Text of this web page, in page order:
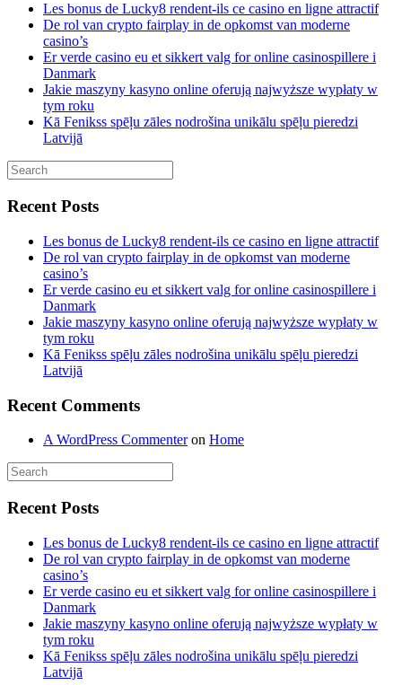
Les bonus de Lucky8 rendent-ils ce casino en ligne attractif
De rol van crypto fairplay in de opkomst van moderne
casino’s
Er verde casino eu et sikkert valg for online casinospillere i
Danmark
Jakie maszyny kasyno online oferują najwyższe wypłaty w
tym roku
Kā Fenikss spēļu zāles nodrošina unikālu spēļu pieredzi
Latvijā
Recent Posts
Les bonus de Lucky8 rendent-ils ce casino en ligne attractif
De rol van crypto fairplay in de opkomst van moderne
casino’s
Er verde casino eu et sikkert valg for online casinospillere i
Danmark
Jakie maszyny kasyno online oferują najwyższe wypłaty w
tym roku
Kā Fenikss spēļu zāles nodrošina unikālu spēļu pieredzi
Latvijā
Recent Comments
A WordPress Commenteron Home
Recent Posts
Les bonus de Lucky8 rendent-ils ce casino en ligne attractif
De rol van crypto fairplay in de opkomst van moderne
casino’s
Er verde casino eu et sikkert valg for online casinospillere i
Danmark
Jakie maszyny kasyno online oferują najwyższe wypłaty w
tym roku
Kā Fenikss spēļu zāles nodrošina unikālu spēļu pieredzi
Latvijā